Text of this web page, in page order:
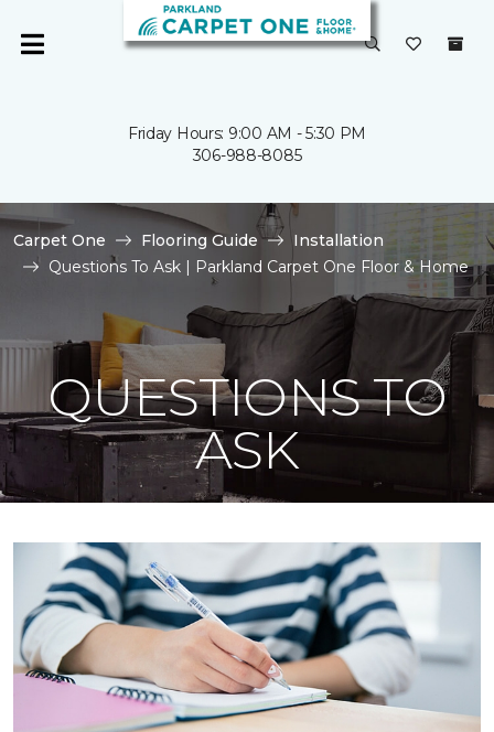
Friday Hours: 9:00 AM - 5:30 PM
306-988-8085
Carpet One Flooring Guide
Installation
Questions To Ask | Parkland Carpet One Floor & Home
QUESTIONS TO
ASK